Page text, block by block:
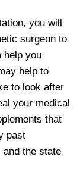
you will
surgeon to
help you
help to
to look after
your medical
that
past
the state